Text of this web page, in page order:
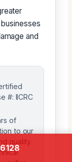
and
#: IICRC
of
to our
quality